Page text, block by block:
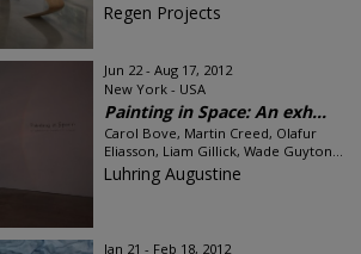
Regen Projects
Jun 22 - Aug 17, 2012
New York - USA
Painting in Space: An exh...
Carol Bove, Martin Creed, Olafur
Eliasson, Liam Gillick, Wade Guyton...
Luhring Augustine
Jan 21 - Feb 18, 2012